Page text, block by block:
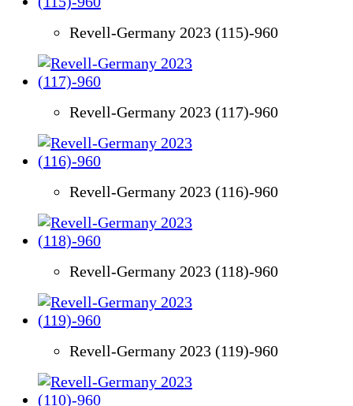
Revell-Germany 2023 (115)-960
Revell-Germany 2023 (117)-960
Revell-Germany 2023 (116)-960
Revell-Germany 2023 (118)-960
Revell-Germany 2023 (119)-960